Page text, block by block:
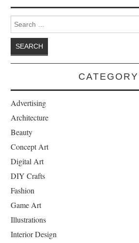
Search for:
CATEGORY
Advertising
Architecture
Beauty
Concept Art
Digital Art
DIY Crafts
Fashion
Game Art
Illustrations
Interior Design